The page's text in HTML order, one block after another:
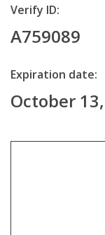
Verify ID:
A759089
Expiration date:
October